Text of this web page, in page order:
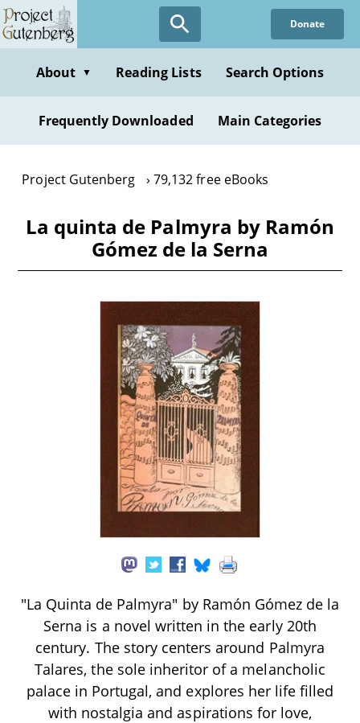
Skip
to
content
Donate
About ▼ Reading Lists Search Options
Frequently Downloaded Main Categories
Project Gutenberg 79,132 free eBooks
La quinta de Palmyra by Ramón
Gómez de la Serna
"La Quinta de Palmyra" by Ramón Gómez de la
Serna is a novel written in the early 20th
century. The story centers around Palmyra
Talares, the sole inheritor of a melancholic
palace in Portugal, and explores her life filled
with nostalgia and aspirations for love,